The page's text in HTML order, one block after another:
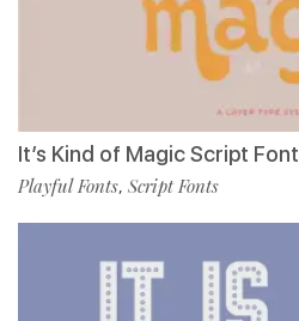
It’s Kind of Magic Script Font
Playful Fonts, Script Fonts